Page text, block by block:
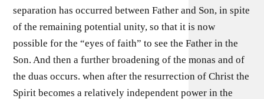
separation has occurred between Father and Son, in spite
of the remaining potential unity, so that it is now
possible for the “eyes of faith” to see the Father in the
Son. And then a further broadening of the monas and of
the duas occurs. when after the resurrection of Christ the
Spirit becomes a relatively independent power in the